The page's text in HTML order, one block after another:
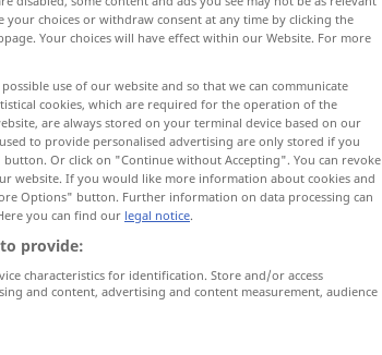
your choices or withdraw consent at any time by clicking the
Your choices will have effect within our Website. For more
use of our website and so that we can communicate
cookies, which are required for the operation of the
are always stored on your terminal device based on our
to provide personalised advertising are only stored if you
Or click on "Continue without Accepting". You can revoke
website. If you would like more information about cookies and
Options" button. Further information on data processing can
you can find our legal notice.
provide:
characteristics for identification. Store and/or access
and content, advertising and content measurement, audience